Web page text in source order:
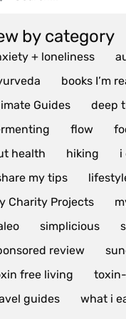
by category
+ loneliness
books I’m
Guides
deep
flow
health
hiking
i
my tips
Charity Projects
simplicious
review
free living
guides
what i